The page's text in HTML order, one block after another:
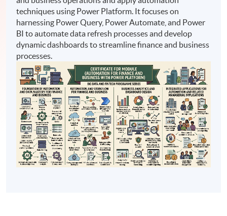
techniques using Power Platform. It focuses on
harnessing Power Query, Power Automate, and Power
BI to automate data refresh processes and develop
dynamic dashboards to streamline finance and business
processes.